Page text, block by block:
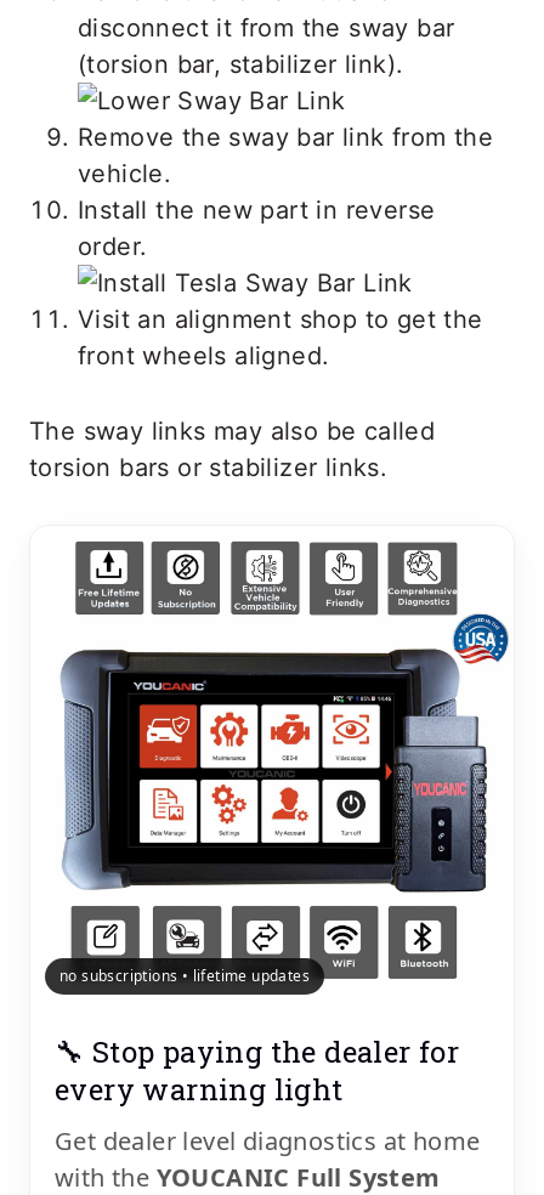
disconnect it from the sway bar
(torsion bar, stabilizer link).
Remove the sway bar link from the
vehicle.
Install the new part in reverse
order.
Visit an alignment shop to get the
front wheels aligned.
The sway links may also be called
torsion bars or stabilizer links.
no subscriptions • lifetime updates
🔧 Stop paying the dealer for
every warning light
Get dealer level diagnostics at home
with the YOUCANIC Full System